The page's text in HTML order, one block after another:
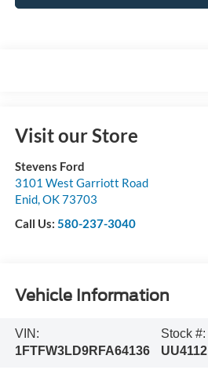
Visit our Store
Stevens Ford
3101 West Garriott Road
Enid,OK73703
Call Us: 580-237-3040
Vehicle Information
VIN:
1FTFW3LD9RFA64136
Stock #:
UU4112